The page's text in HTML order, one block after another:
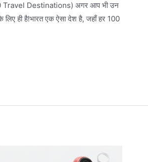
Travel Destinations) अगर आप भी उन
लिए ही है!भारत एक ऐसा देश है, जहाँ हर 100